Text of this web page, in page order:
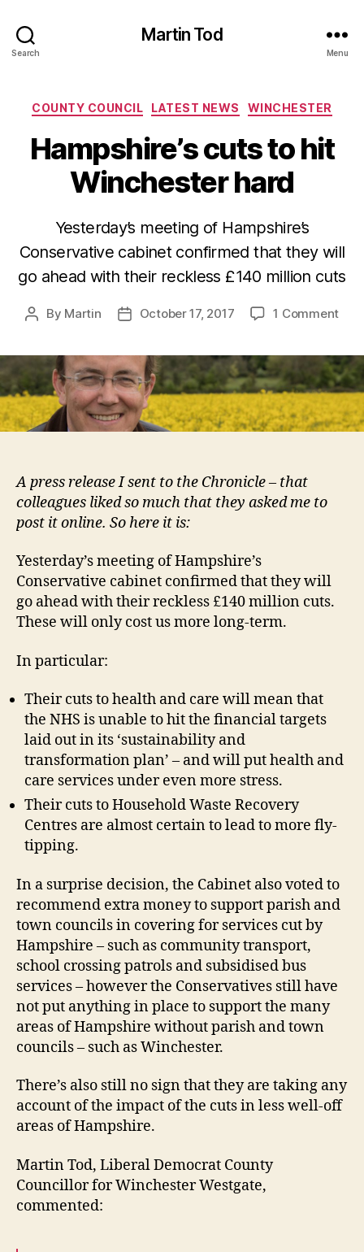
Search
Martin Tod
Menu
Categories
COUNTY COUNCIL LATEST NEWS WINCHESTER
Hampshire’s cuts to hit
Winchester hard
Yesterday’s meeting of Hampshire’s
Conservative cabinet confirmed that they will
go ahead with their reckless £140 million cuts
Post
By Martin
PostOctober 17, 2017 1 Commenton
to
hit
A press release I sent to the Chronicle – that
colleagues liked so much that they asked me to
post it online. So here it is:
Yesterday’s meeting of Hampshire’s
Conservative cabinet confirmed that they will
go ahead with their reckless £140 million cuts.
These will only cost us more long-term.
In particular:
Their cuts to health and care will mean that
the NHS is unable to hit the financial targets
laid out in its ‘sustainability and
transformation plan’ – and will put health and
care services under even more stress.
Their cuts to Household Waste Recovery
Centres are almost certain to lead to more fly-
tipping.
In a surprise decision, the Cabinet also voted to
recommend extra money to support parish and
town councils in covering for services cut by
Hampshire – such as community transport,
school crossing patrols and subsidised bus
services – however the Conservatives still have
not put anything in place to support the many
areas of Hampshire without parish and town
councils – such as Winchester.
There’s also still no sign that they are taking any
account of the impact of the cuts in less well-off
areas of Hampshire.
Martin Tod, Liberal Democrat County
Councillor for Winchester Westgate,
commented: